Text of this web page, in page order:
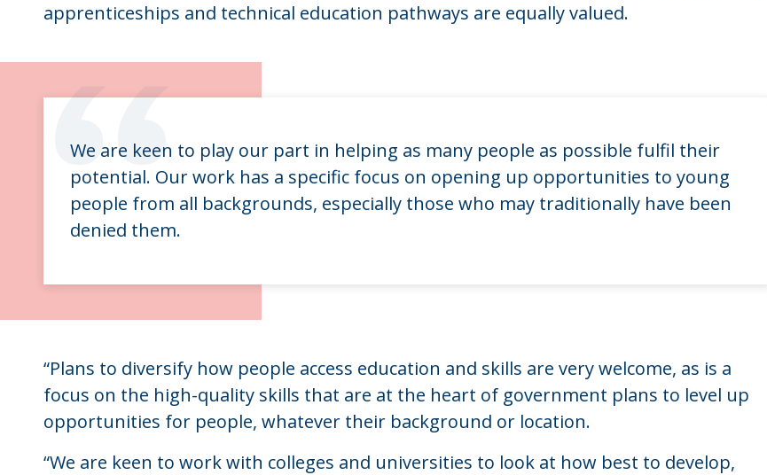
apprenticeships and technical education pathways are equally valued.
“
We are keen to play our part in helping as many people as possible fulfil their
potential. Our work has a specific focus on opening up opportunities to young
people from all backgrounds, especially those who may traditionally have been
denied them.
“Plans to diversify how people access education and skills are very welcome, as is a
focus on the high-quality skills that are at the heart of government plans to level up
opportunities for people, whatever their background or location.
“We are keen to work with colleges and universities to look at how best to develop,